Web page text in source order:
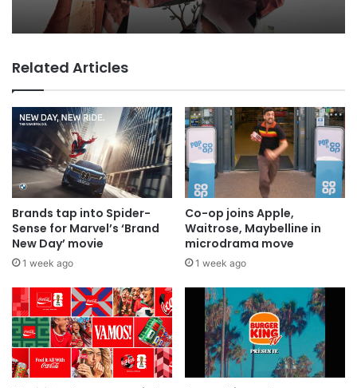
Related Articles
Brands tap into Spider-
Sense for Marvel’s ‘Brand
New Day’ movie
1 week ago
Co-op joins Apple,
Waitrose, Maybelline in
microdrama move
1 week ago